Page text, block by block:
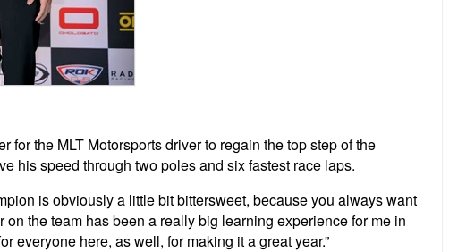
the MLT Motorsports driver to regain the top step of the
his speed through two poles and six fastest race laps.
is obviously a little bit bittersweet, because you always want
the team has been a really big learning experience for me in
everyone here, as well, for making it a great year.”